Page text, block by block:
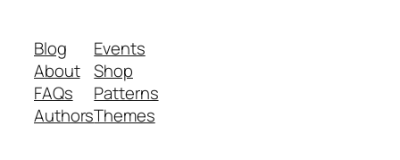
Blog
About
FAQs
Authors
Events
Shop
Patterns
Themes